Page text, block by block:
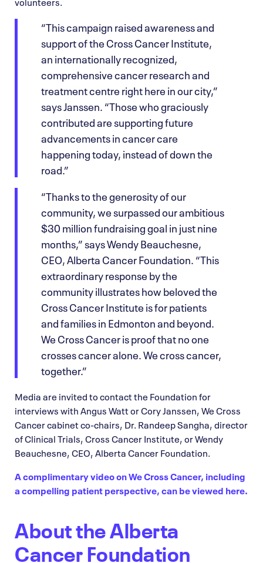
“This campaign raised awareness and
support of the Cross Cancer Institute,
an internationally recognized,
comprehensive cancer research and
treatment centre right here in our city,”
says Janssen. “Those who graciously
contributed are supporting future
advancements in cancer care
happening today, instead of down the
road.”
“Thanks to the generosity of our
community, we surpassed our ambitious
$30 million fundraising goal in just nine
months,” says Wendy Beauchesne,
CEO, Alberta Cancer Foundation. “This
extraordinary response by the
community illustrates how beloved the
Cross Cancer Institute is for patients
and families in Edmonton and beyond.
We Cross Cancer is proof that no one
crosses cancer alone. We cross cancer,
together.”
Media are invited to contact the Foundation for
interviews with Angus Watt or Cory Janssen, We Cross
Cancer cabinet co-chairs, Dr. Randeep Sangha, director
of Clinical Trials, Cross Cancer Institute, or Wendy
Beauchesne, CEO, Alberta Cancer Foundation.
A complimentary video on We Cross Cancer, including
a compelling patient perspective, can be viewed here.
About the Alberta
Cancer Foundation